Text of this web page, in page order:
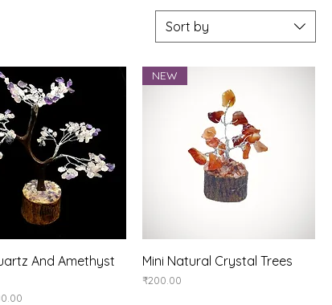
Sort by
Quick View
And Amethyst
Quick View
NEW
Mini Natural Crystal Trees
Price
₹200.00